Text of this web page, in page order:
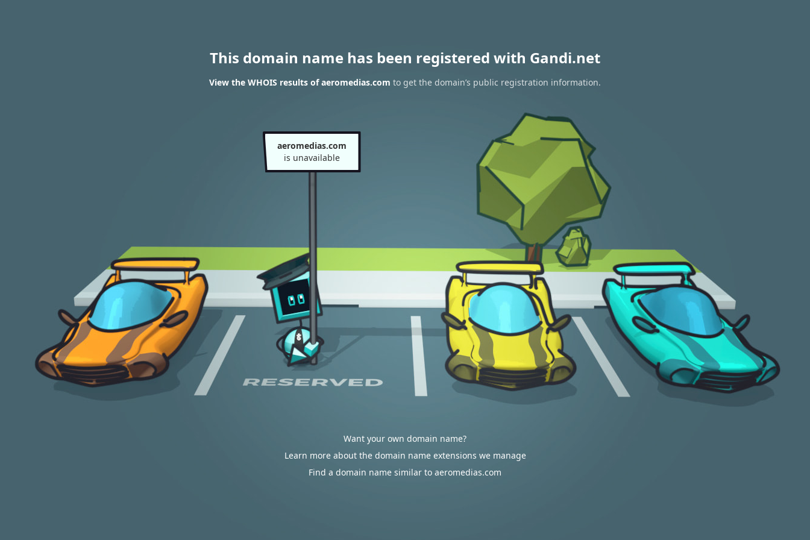
This domain name has been registered with Gandi.net
View the WHOIS results of aeromedias.com to get the domain’s public registration information.
aeromedias.com
is unavailable
Want your own domain name?
Learn more about the domain name extensions we manage
Find a domain name similar to aeromedias.com